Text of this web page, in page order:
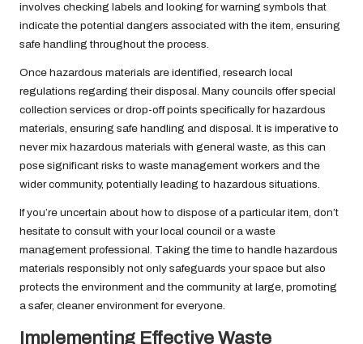
involves checking labels and looking for warning symbols that
indicate the potential dangers associated with the item, ensuring
safe handling throughout the process.
Once hazardous materials are identified, research local
regulations regarding their disposal. Many councils offer special
collection services or drop-off points specifically for hazardous
materials, ensuring safe handling and disposal. It is imperative to
never mix hazardous materials with general waste, as this can
pose significant risks to waste management workers and the
wider community, potentially leading to hazardous situations.
If you’re uncertain about how to dispose of a particular item, don’t
hesitate to consult with your local council or a waste
management professional. Taking the time to handle hazardous
materials responsibly not only safeguards your space but also
protects the environment and the community at large, promoting
a safer, cleaner environment for everyone.
Implementing Effective Waste